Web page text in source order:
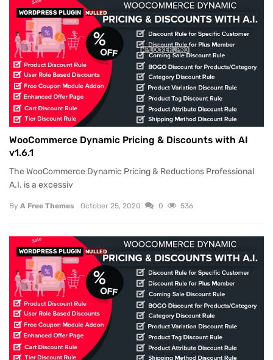
WORDPRESS PLUGIN NULLED
WooCommerce Dynamic Pricing & Discounts with AI
v1.6.1
The WooCommerce Dynamic Pricing & Reductions Professional
A.I. is a excessiv
By A Free Themes October 25, 2020 0 536
WORDPRESS PLUGIN NULLED